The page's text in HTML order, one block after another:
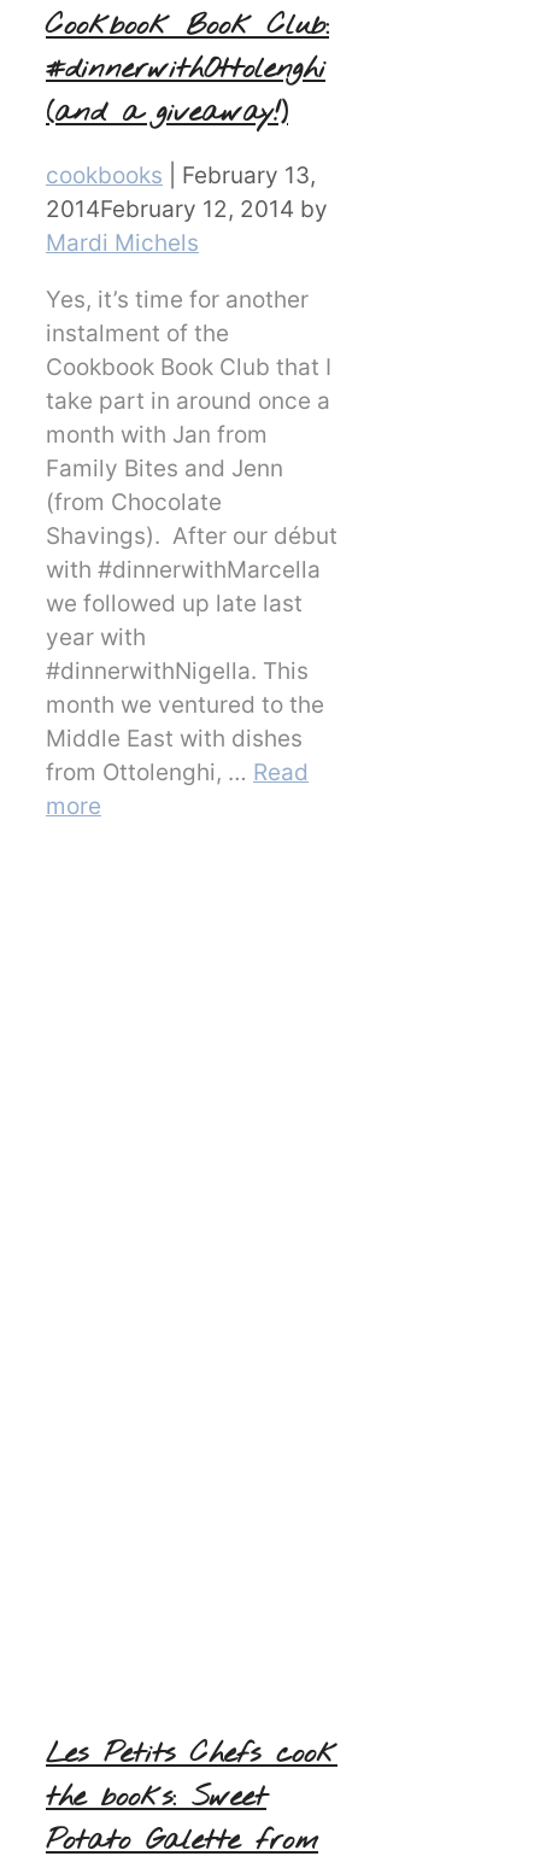
Cookbook Book Club:
#dinnerwithOttolenghi
(and a giveaway!)
Categories
cookbooks
February 13,
2014February 12, 2014 by
Mardi Michels
Yes, it’s time for another
instalment of the
Cookbook Book Club that I
take part in around once a
month with Jan from
Family Bites and Jenn
(from Chocolate
Shavings). After our début
with #dinnerwithMarcella
we followed up late last
year with
#dinnerwithNigella. This
month we ventured to the
Middle East with dishes
from Ottolenghi, … Read
more
Les Petits Chefs cook
the books: Sweet
Potato Galette from